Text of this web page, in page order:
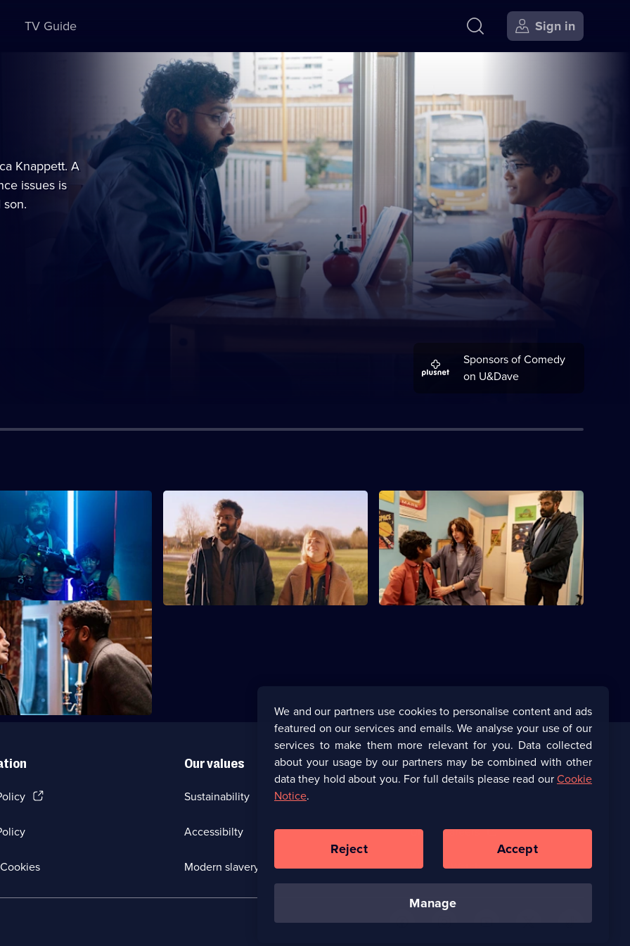
TV Guide Sign in
Knappett. A
issues is
Sponsors of Comedy
on U&Dave
gets invited to a laser
Jonathan is distracted by
S1 E3
Jonathan lies to Claire about finding a
new place to live for him and Spencer.
S1 E4
Claire invites a work colleague over and
Jonathan worries he'll become Spencer's
new dad.
heads to a zombie-themed
for Spencer's birthday.
(Opens
new
tab)
Our values
Sustainability
Accessibilty
Modern slavery (Opens
browser
Corporate
browser
tab)
UKTV Careers(Opens
new
browser
Ways to Watch
We and our partners use cookies to personalise content and ads
featured on our services and emails. We analyse your use of our
services to make them more relevant for you. Data collected
about your usage by our partners may be combined with other
data they hold about you. For full details please read ourCookie
Notice.
manage
Reject Accept